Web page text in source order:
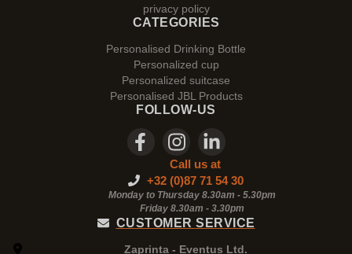
privacy policy
CATEGORIES
Personalised Drinking Bottle
Personalized cup
Personalized suitcase
Personalised JBL Products
FOLLOW-US
Call us at
+32 (0)87 71 54 30
Monday to Thursday 8.30am - 5.30pm
Friday 8.30am - 3.30pm
CUSTOMER SERVICE
Zaprinta - Eventus Ltd.